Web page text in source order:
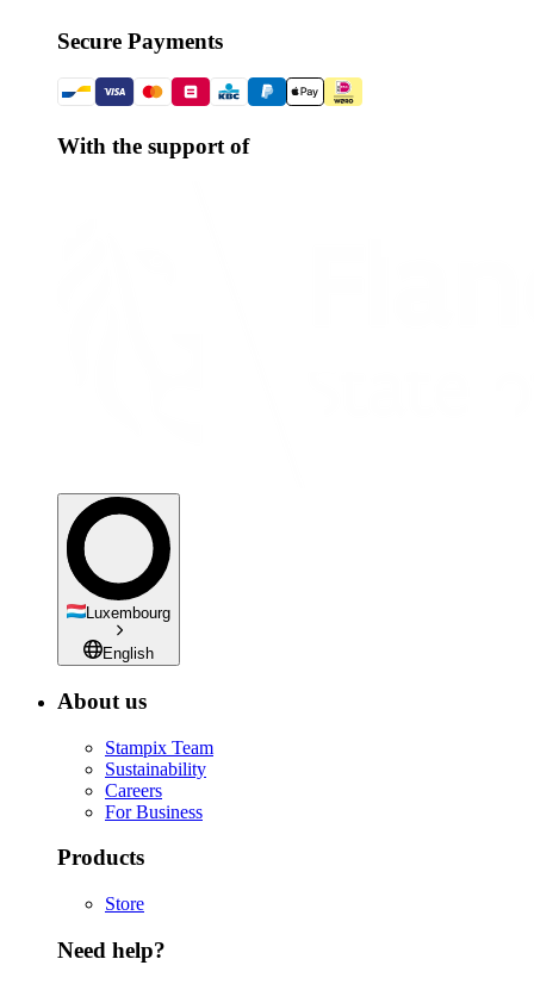
Secure Payments
With the support of
Luxembourg
English
About us
Stampix Team
Sustainability
Careers
For Business
Products
Store
Need help?